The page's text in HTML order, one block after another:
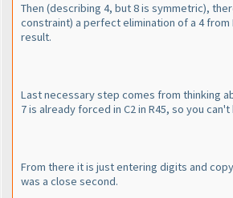
Then (describing 4, but 8 is symmetric),
constraint) a perfect elimination of a 4 from
result.
Last necessary step comes from thinking
7 is already forced in C2 in R45, so you
From there it is just entering digits and
was a close second.